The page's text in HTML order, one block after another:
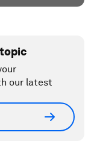
our latest